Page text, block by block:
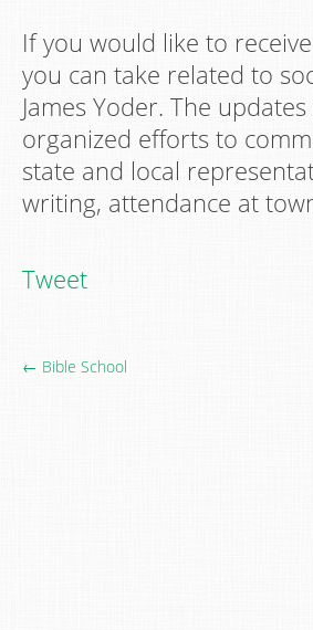
If you would like to
you can take related to
James Yoder. The
organized efforts to
state and local
writing, attendance at
Tweet
← Bible School